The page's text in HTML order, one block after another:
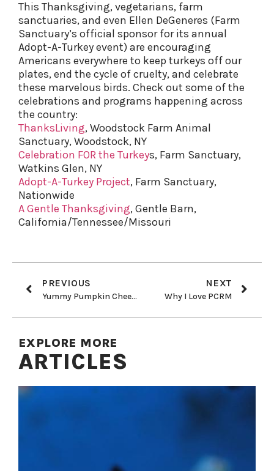
This Thanksgiving, vegetarians, farm
sanctuaries, and even Ellen DeGeneres (Farm
Sanctuary’s official sponsor for its annual
Adopt-A-Turkey event) are encouraging
Americans everywhere to keep turkeys off our
plates, end the cycle of cruelty, and celebrate
these marvelous birds. Check out some of the
celebrations and programs happening across
the country:
ThanksLiving, Woodstock Farm Animal
Sanctuary, Woodstock, NY
Celebration FOR the Turkeys, Farm Sanctuary,
Watkins Glen, NY
Adopt-A-Turkey Project, Farm Sanctuary,
Nationwide
A Gentle Thanksgiving, Gentle Barn,
California/Tennessee/Missouri
PREVIOUS
Yummy Pumpkin Cheesecake
NEXT
Why I Love PCRM
EXPLORE MORE
ARTICLES